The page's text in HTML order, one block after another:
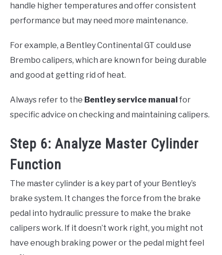
handle higher temperatures and offer consistent
performance but may need more maintenance.
For example, a Bentley Continental GT could use
Brembo calipers, which are known for being durable
and good at getting rid of heat.
Always refer to the Bentley service manual for
specific advice on checking and maintaining calipers.
Step 6: Analyze Master Cylinder
Function
The master cylinder is a key part of your Bentley’s
brake system. It changes the force from the brake
pedal into hydraulic pressure to make the brake
calipers work. If it doesn’t work right, you might not
have enough braking power or the pedal might feel